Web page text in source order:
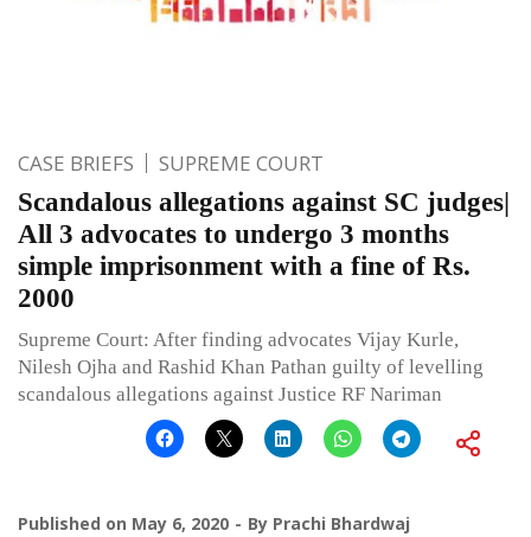
CASE BRIEFS SUPREME COURT
Scandalous allegations against SC judges|
All 3 advocates to undergo 3 months
simple imprisonment with a fine of Rs.
2000
Supreme Court: After finding advocates Vijay Kurle,
Nilesh Ojha and Rashid Khan Pathan guilty of levelling
scandalous allegations against Justice RF Nariman
Published on May 6, 2020 By Prachi Bhardwaj